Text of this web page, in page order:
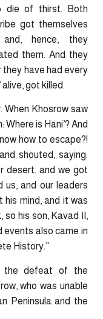
die of thirst. Both
got themselves
hence, they
them. And they
have had every
got killed.
When Khosrow saw
is Hani’? And
how to escape?!
shouted, saying:
desert. and we got
and our leaders
his mind, and it was
his son, Kavad II,
events also came in
History.”
the defeat of the
who was unable
Peninsula and the